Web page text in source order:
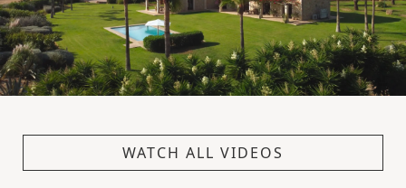
WATCH ALL VIDEOS